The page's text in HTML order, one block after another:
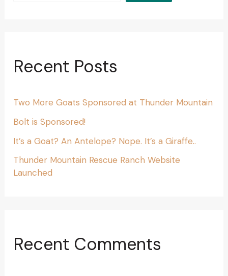
Recent Posts
Two More Goats Sponsored at Thunder Mountain
Bolt is Sponsored!
It’s a Goat? An Antelope? Nope. It’s a Giraffe..
Thunder Mountain Rescue Ranch Website
Launched
Recent Comments